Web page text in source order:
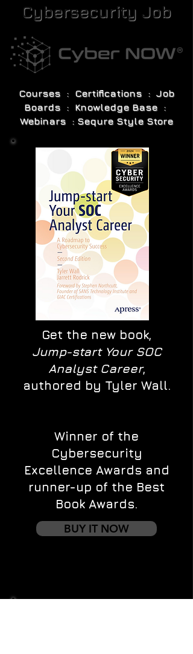
Cybersecurity Job
Courses : Certifications : Job
Boards : Knowledge Base :
Webinars : Sequre Style Store
Get the new book,
Jump-start Your SOC
Analyst Career,
authored by Tyler Wall.
Winner of the
Cybersecurity
Excellence Awards and
runner-up of the Best
Book Awards.
BUY IT NOW